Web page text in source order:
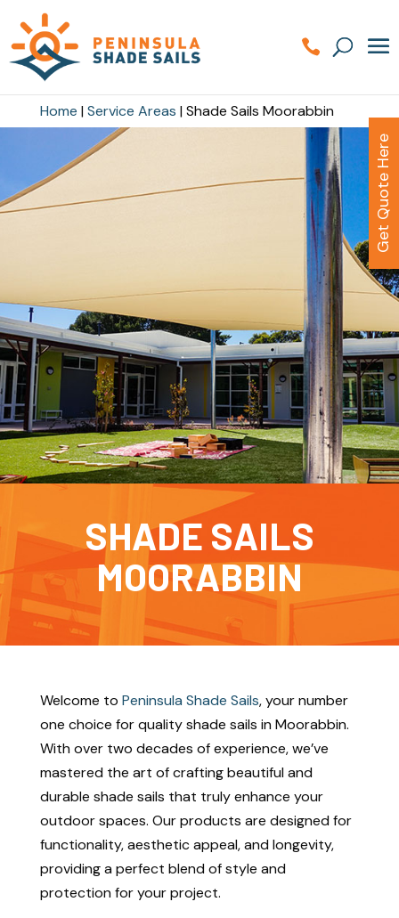
Home |Service Areas |Shade Sails Moorabbin
SHADE SAILS
MOORABBIN
Welcome to Peninsula Shade Sails, your number
one choice for quality shade sails in Moorabbin.
With over two decades of experience, we’ve
mastered the art of crafting beautiful and
durable shade sails that truly enhance your
outdoor spaces. Our products are designed for
functionality, aesthetic appeal, and longevity,
providing a perfect blend of style and
protection for your project.
Get Quote Here